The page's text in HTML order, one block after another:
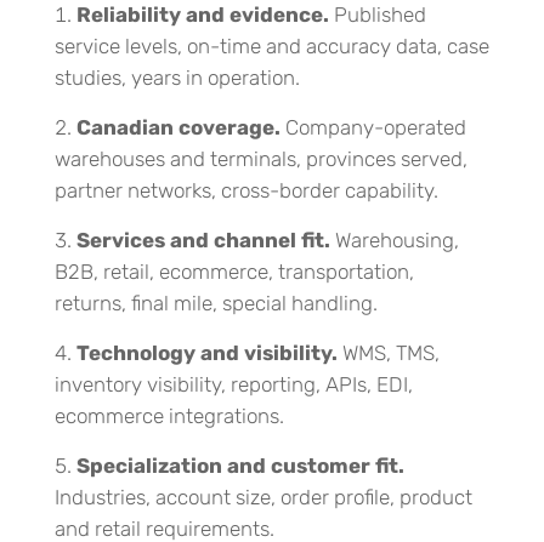
Reliability and evidence. Published
service levels, on-time and accuracy data, case
studies, years in operation.
Canadian coverage. Company-operated
warehouses and terminals, provinces served,
partner networks, cross-border capability.
Services and channel fit. Warehousing,
B2B, retail, ecommerce, transportation,
returns, final mile, special handling.
Technology and visibility. WMS, TMS,
inventory visibility, reporting, APIs, EDI,
ecommerce integrations.
Specialization and customer fit.
Industries, account size, order profile, product
and retail requirements.